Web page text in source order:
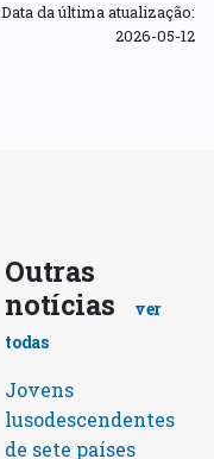
Data da última atualização:
2026-05-12
Outras
notícias
ver
todas
Jovens
lusodescendentes
de sete países